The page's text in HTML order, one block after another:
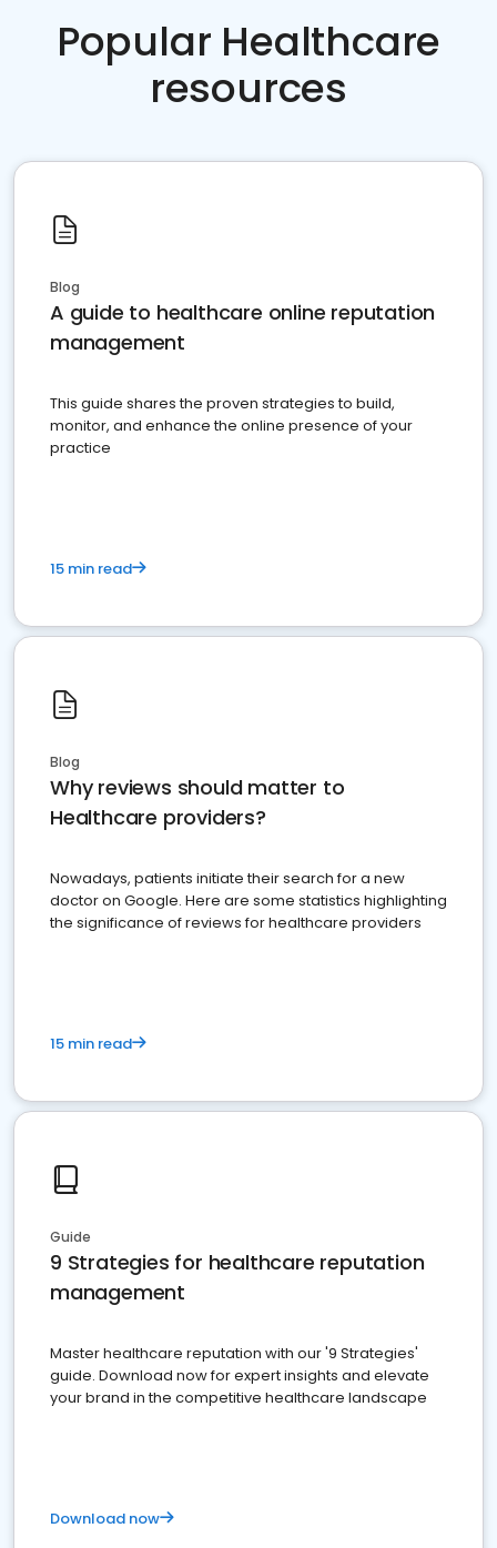
Popular Healthcare
resources
Blog
A guide to healthcare online reputation
management
This guide shares the proven strategies to build,
monitor, and enhance the online presence of your
practice
15 min read
Blog
Why reviews should matter to
Healthcare providers?
Nowadays, patients initiate their search for a new
doctor on Google. Here are some statistics highlighting
the significance of reviews for healthcare providers
15 min read
Guide
9 Strategies for healthcare reputation
management
Master healthcare reputation with our '9 Strategies'
guide. Download now for expert insights and elevate
your brand in the competitive healthcare landscape
Download now